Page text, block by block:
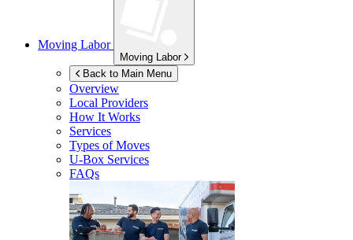
Moving Labor
Moving Labor
Back to Main Menu
Overview
Local Providers
How It Works
Services
Types of Moves
U-Box Services
FAQs